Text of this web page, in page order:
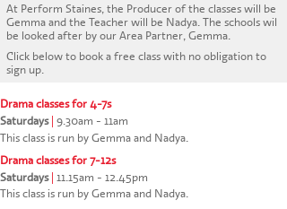
At Perform Staines, the Producer of the classes will be
Gemma and the Teacher will be Nadya. The schools wil
be looked after by our Area Partner, Gemma.
Click below to book a free class with no obligation to
sign up.
Drama classes for 4-7s
Saturdays 9.30am - 11am
This class is run by Gemma and Nadya.
Drama classes for 7-12s
Saturdays | 11.15am - 12.45pm
This class is run by Gemma and Nadya.